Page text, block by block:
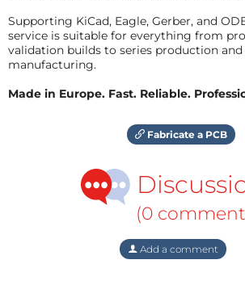
Supporting KiCad, Eagle, Gerber, and
service is suitable for everything from
validation builds to series production
manufacturing.
Made in Europe. Fast. Reliable.
Fabricate a PCB
(0
Add a comment